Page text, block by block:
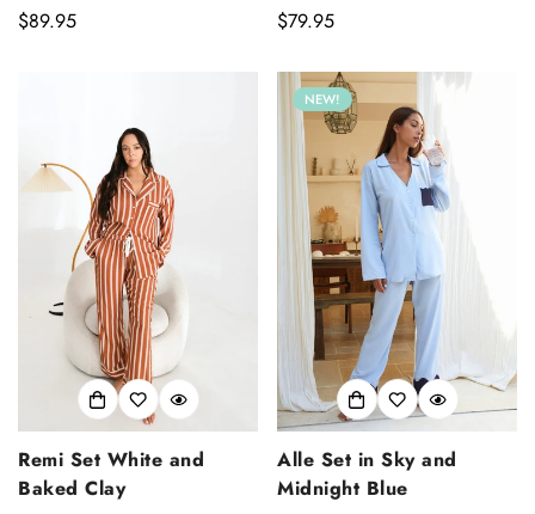
Regular
$89.95
Regular
$79.95
Remi Set White and
Baked Clay
NEW!
Alle Set in Sky and
Midnight Blue